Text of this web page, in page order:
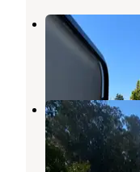
Santa Cruz
Capitola,
Santa Cruz
Capitola ,
3